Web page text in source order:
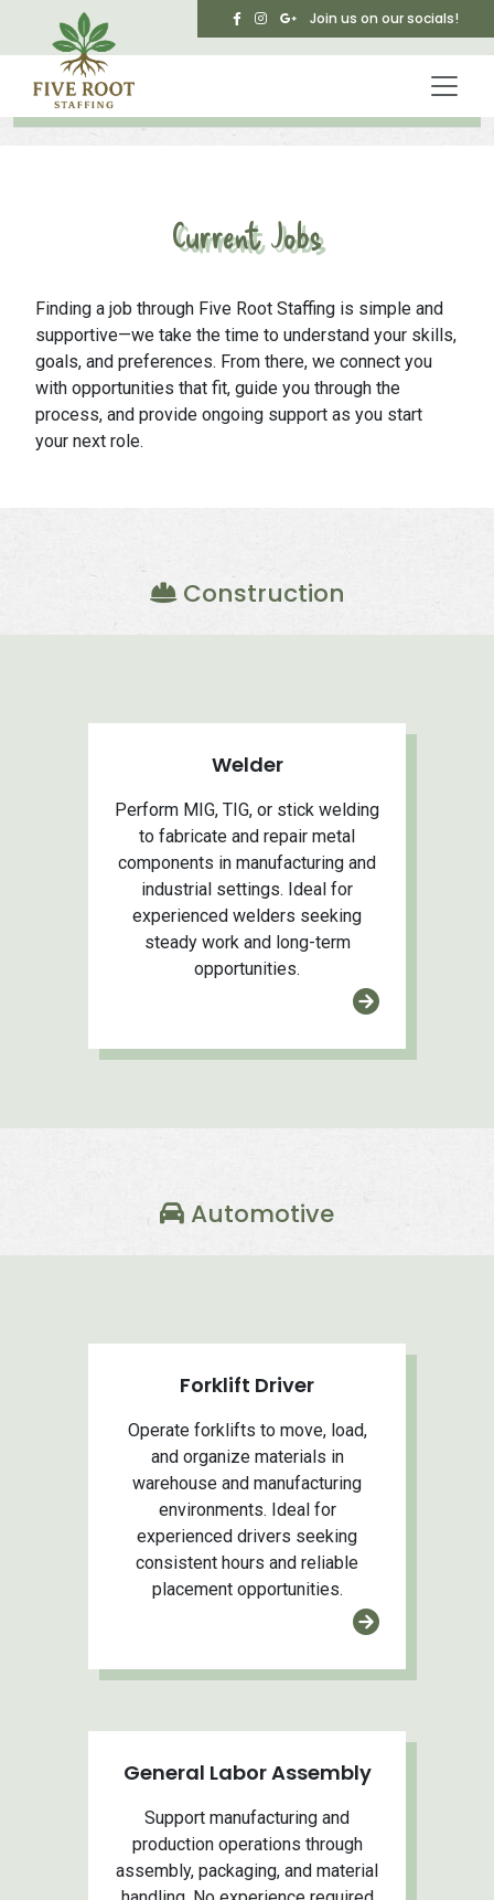
Skip to main content Join us on our socials!
Current Jobs
Finding a job through Five Root Staffing is simple and
supportive—we take the time to understand your skills,
goals, and preferences. From there, we connect you
with opportunities that fit, guide you through the
process, and provide ongoing support as you start
your next role.
Construction
Welder
Perform MIG, TIG, or stick welding
to fabricate and repair metal
components in manufacturing and
industrial settings. Ideal for
experienced welders seeking
steady work and long-term
opportunities.
Automotive
Forklift Driver
Operate forklifts to move, load,
and organize materials in
warehouse and manufacturing
environments. Ideal for
experienced drivers seeking
consistent hours and reliable
placement opportunities.
General Labor Assembly
Support manufacturing and
production operations through
assembly, packaging, and material